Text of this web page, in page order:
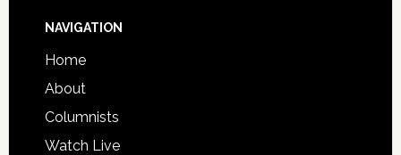
NAVIGATION
Home
About
Columnists
Watch Live